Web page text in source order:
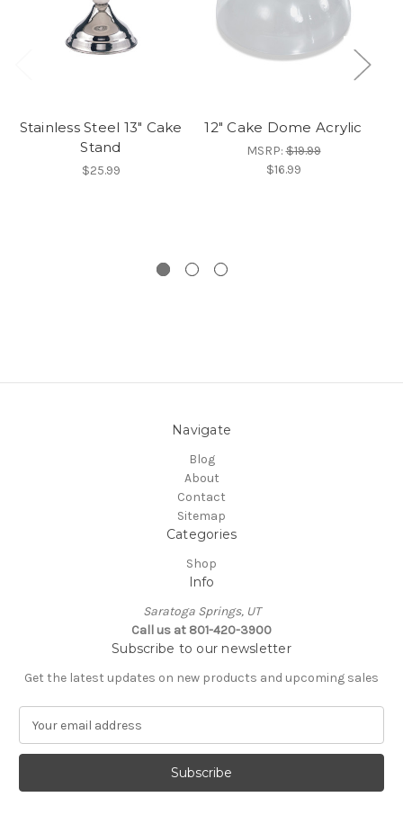
Stainless Steel 13" Cake
Stand
$25.99
12" Cake Dome Acrylic
MSRP:$19.99
$16.99
Navigate
Blog
About
Contact
Sitemap
Categories
Shop
Info
Saratoga Springs, UT
Call us at 801-420-3900
Subscribe to our newsletter
Get the latest updates on new products and upcoming sales
a
l